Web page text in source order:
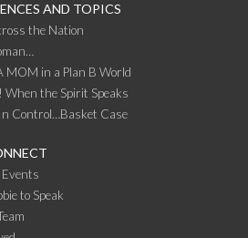
AND TOPICS
the Nation
MOM in a Plan B World
When the Spirit Speaks
Control…Basket Case
Events
to Speak